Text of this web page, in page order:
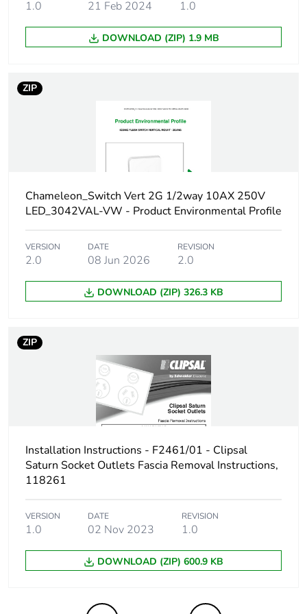
[b2, b3, b4, b6]
Carbon footprint
3 kg CO2 eq.
0.07724736
Carbon footprint
phase [c1 to c4]
0.1 kg CO2 eq.
Pvc free No
Product
No
Removable
battery
N/A
percentage of
recycled metal
1.0 21 Feb 2024 1.0
DOWNLOAD (ZIP) 1.9 MB
ZIP
Chameleon_Switch Vert 2G 1/2way 10AX 250V
LED_3042VAL-VW - Product Environmental Profile
VERSION
2.0
DATE
08 Jun 2026
REVISION
2.0
DOWNLOAD (ZIP) 326.3 KB
ZIP
Installation Instructions - F2461/01 - Clipsal
Saturn Socket Outlets Fascia Removal Instructions,
118261
VERSION
1.0
DATE
02 Nov 2023
REVISION
1.0
DOWNLOAD (ZIP) 600.9 KB